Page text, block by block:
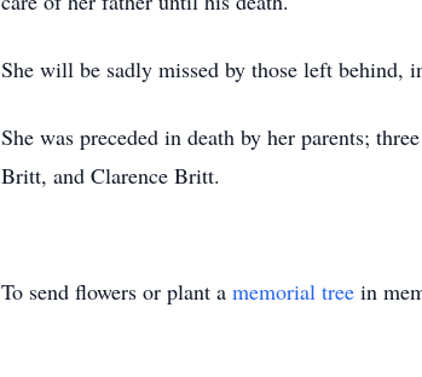
She will be sadly missed by those left behind,
She was preceded in death by her parents;
Britt, and Clarence Britt.
To send flowers or plant a memorial tree in